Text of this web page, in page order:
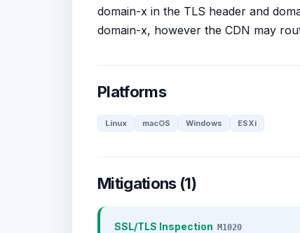
domain-x in the TLS header and
domain-x, however the CDN may
Platforms
Linux macOS Windows ESXi
Mitigations (1)
SSL/TLS Inspection M1020